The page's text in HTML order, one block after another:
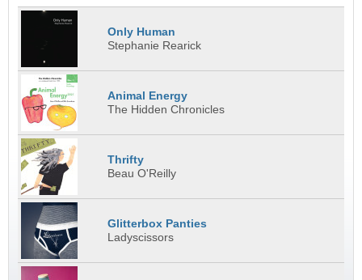
Only Human
Stephanie Rearick
Animal Energy
The Hidden Chronicles
Thrifty
Beau O'Reilly
Glitterbox Panties
Ladyscissors